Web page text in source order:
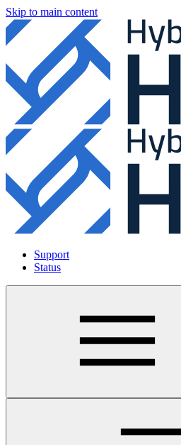
Skip to main content
Support
Status